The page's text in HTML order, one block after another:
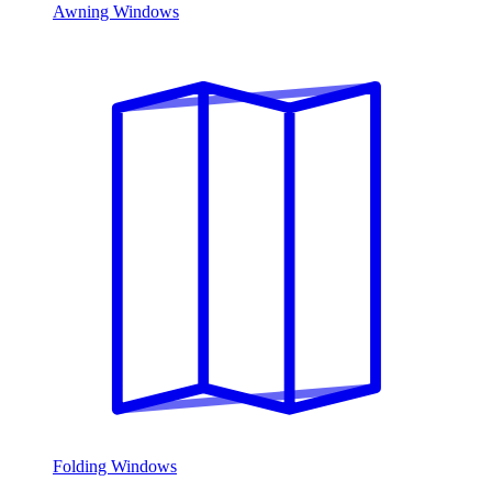
Awning Windows
Folding Windows